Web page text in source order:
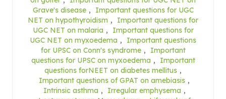
Grave's disease ,
Important questions for UGC
NET on hypothyroidism ,
Important questions for
UGC NET on malaria ,
Important questions for
UGC NET on myxoedema ,
Important questions
for UPSC on Conn's syndrome ,
Important
questions for UPSC on myxoedema ,
Important
questions forNEET on diabetes mellitus ,
Important questions of GPAT on amebiasis ,
Intrinsic asthma , Irregular emphysema ,